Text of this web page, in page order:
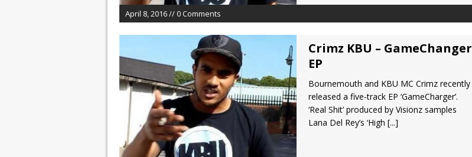
April 8, 2016 // 0 Comments
Crimz KBU – GameChanger
EP
Bournemouth and KBU MC Crimz recently
released a five-track EP ‘GameCharger’.
‘Real Shit’ produced by Visionz samples
Lana Del Rey’s ‘High [...]